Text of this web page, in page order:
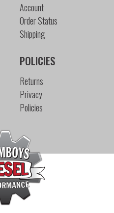
Account
Order Status
Shipping
POLICIES
Returns
Privacy
Policies